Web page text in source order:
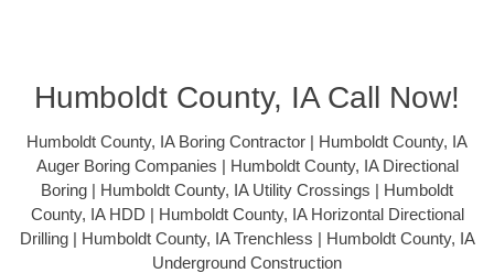
Humboldt County, IA Call Now!
Humboldt County, IA Boring Contractor | Humboldt County, IA
Auger Boring Companies | Humboldt County, IA Directional
Boring | Humboldt County, IA Utility Crossings | Humboldt
County, IA HDD | Humboldt County, IA Horizontal Directional
Drilling | Humboldt County, IA Trenchless | Humboldt County, IA
Underground Construction